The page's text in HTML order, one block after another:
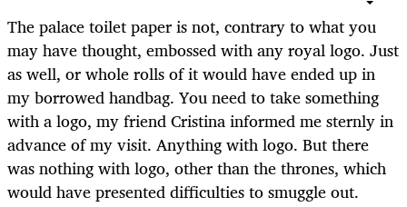
The palace toilet paper is not, contrary to what you
may have thought, embossed with any royal logo. Just
as well, or whole rolls of it would have ended up in
my borrowed handbag. You need to take something
with a logo, my friend Cristina informed me sternly in
advance of my visit. Anything with logo. But there
was nothing with logo, other than the thrones, which
would have presented difficulties to smuggle out.